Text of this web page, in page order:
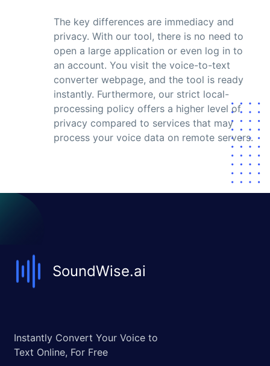
The key differences are immediacy and
privacy. With our tool, there is no need to
open a large application or even log in to
an account. You visit the voice-to-text
converter webpage, and the tool is ready
instantly. Furthermore, our strict local-
processing policy offers a higher level of
privacy compared to services that may
process your voice data on remote servers.
SoundWise.ai
Instantly Convert Your Voice to
Text Online, For Free